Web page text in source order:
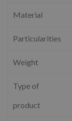
Material
Particularities
Weight
Type of
product